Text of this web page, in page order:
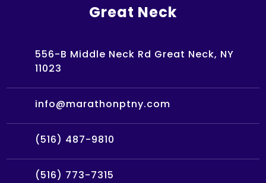
Great Neck
556-B Middle Neck Rd Great Neck, NY
11023
info@marathonptny.com
(516) 487-9810
(516) 773-7315